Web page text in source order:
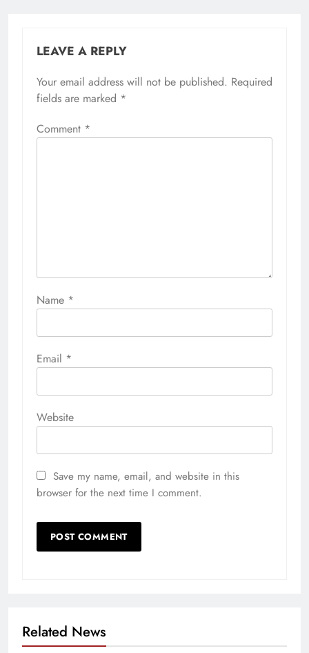
LEAVE A REPLY
Your email address will not be published. Required
fields are marked *
Comment *
Name *
Email *
Website
Save my name, email, and website in this
browser for the next time I comment.
Related News